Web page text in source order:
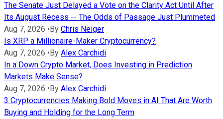
The Senate Just Delayed a Vote on the Clarity Act Until After
Its August Recess -- The Odds of Passage Just Plummeted
Aug 7, 2026 •By Chris Neiger
Is XRP a Millionaire-Maker Cryptocurrency?
Aug 7, 2026 •By Alex Carchidi
In a Down Crypto Market, Does Investing in Prediction
Markets Make Sense?
Aug 7, 2026 •By Alex Carchidi
3 Cryptocurrencies Making Bold Moves in AI That Are Worth
Buying and Holding for the Long Term